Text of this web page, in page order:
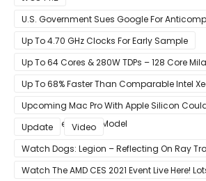
U.S. Government Sues Google For
With Its Search Engine And Ad Products
Up To 4.70 GHz Clocks For Early Sample
Up To 64 Cores & 280W TDPs – 128 Core
All Hope Intel Had For Ice Lake
Up To 68% Faster Than Comparable Intel
Upcoming Mac Pro With Apple Silicon
Size’ of the Current Model
Update
Video
Watch Dogs: Legion – Reflecting On Ray
Watch The AMD CES 2021 Event Live Here!